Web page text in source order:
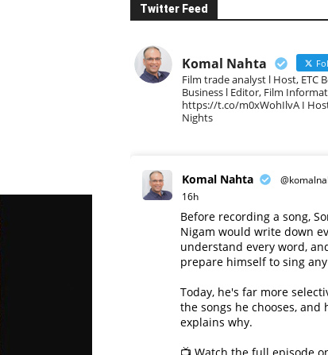
Twitter Feed
Komal Nahta
Film trade analyst l Host, ETC
Business l Editor, Film
https://t.co/m0xWohIlvA I
Nights
Komal Nahta
16h
Before recording a song,
Nigam would write down
understand every word,
prepare himself to sing
Today, he's far more
the songs he chooses, and
explains why.